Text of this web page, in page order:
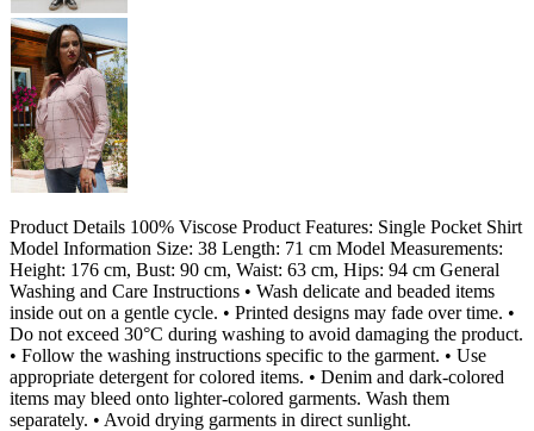
Product Details 100% Viscose Product Features: Single Pocket Shirt
Model Information Size: 38 Length: 71 cm Model Measurements:
Height: 176 cm, Bust: 90 cm, Waist: 63 cm, Hips: 94 cm General
Washing and Care Instructions • Wash delicate and beaded items
inside out on a gentle cycle. • Printed designs may fade over time. •
Do not exceed 30°C during washing to avoid damaging the product.
• Follow the washing instructions specific to the garment. • Use
appropriate detergent for colored items. • Denim and dark-colored
items may bleed onto lighter-colored garments. Wash them
separately. • Avoid drying garments in direct sunlight.